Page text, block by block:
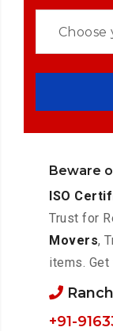
Beware
ISO
Trust for
Movers,
items.
+91-